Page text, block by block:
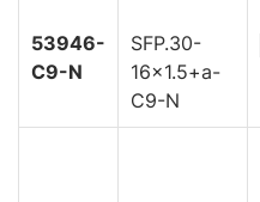
53946-
C9-N
SFP.30-
16x1.5+a-
C9-N